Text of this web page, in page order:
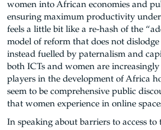
women into African economies and
ensuring maximum productivity
feels a little bit like a re-hash of the
model of reform that does not
instead fuelled by paternalism and
both ICTs and women are
players in the development of Africa
seem to be comprehensive public
that women experience in online
In speaking about barriers to access